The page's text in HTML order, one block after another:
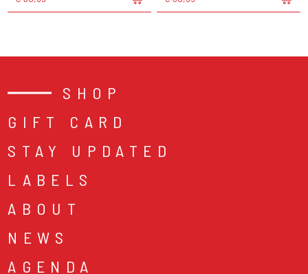
SHOP
GIFT CARD
STAY UPDATED
LABELS
ABOUT
NEWS
AGENDA